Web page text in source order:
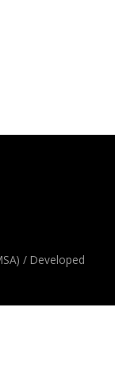
/Developed